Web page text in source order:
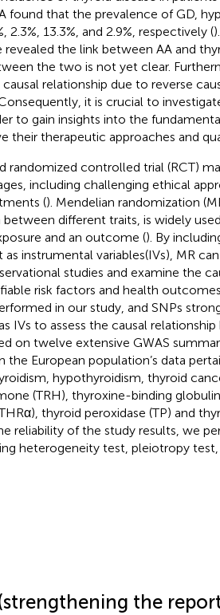
found that the prevalence of GD,
2.3%, 13.3%, and 2.9%, respectively (
the link between AA and
the two is not yet clear.
relationship due to reverse
it is crucial to
to gain insights into the
their therapeutic approaches and
randomized controlled trial (RCT)
including challenging ethical
(). Mendelian randomization
different traits, is widely
and an outcome (). By
instrumental variables(IVs), MR
studies and examine the
risk factors and health
in our study, and SNPs
IVs to assess the causal relationship
on twelve extensive GWAS
European population’s data
hypothyroidism, thyroid
(TRH), thyroxine-binding
thyroid peroxidase (TP) and
reliability of the study results, we
heterogeneity test, pleiotropy
(strengthening the